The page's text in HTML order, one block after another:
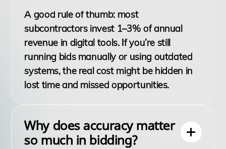
A good rule of thumb: most
subcontractors invest 1–3% of annual
revenue in digital tools. If you’re still
running bids manually or using outdated
systems, the real cost might be hidden in
lost time and missed opportunities.
Why does accuracy matter
so much in bidding?